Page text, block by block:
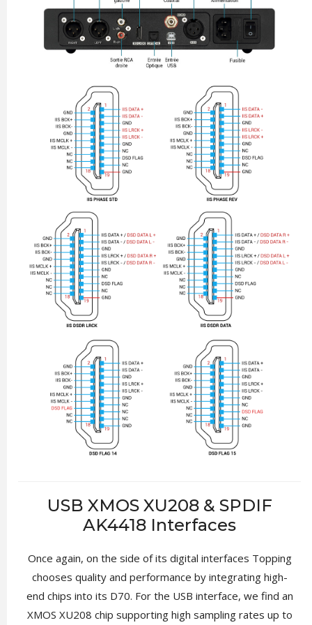
USB XMOS XU208 & SPDIF
AK4418 Interfaces
Once again, on the side of its digital interfaces Topping
chooses quality and performance by integrating high-
end chips into its D70. For the USB interface, we find an
XMOS XU208 chip supporting high sampling rates up to